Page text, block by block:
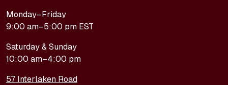
Monday–Friday
9:00 am–5:00 pm EST
Saturday & Sunday
10:00 am–4:00 pm
57 Interlaken Road